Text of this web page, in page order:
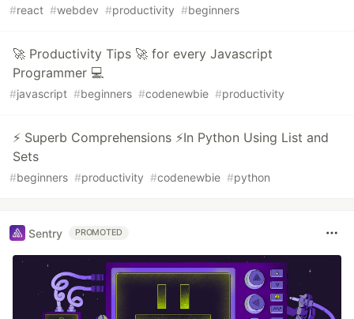
#react #webdev #productivity #beginners
🚀 Productivity Tips 🚀 for every Javascript
Programmer 💻
#javascript #beginners #codenewbie #productivity
⚡ Superb Comprehensions ⚡In Python Using List and
Sets
#beginners #productivity #codenewbie #python
Sentry PROMOTED